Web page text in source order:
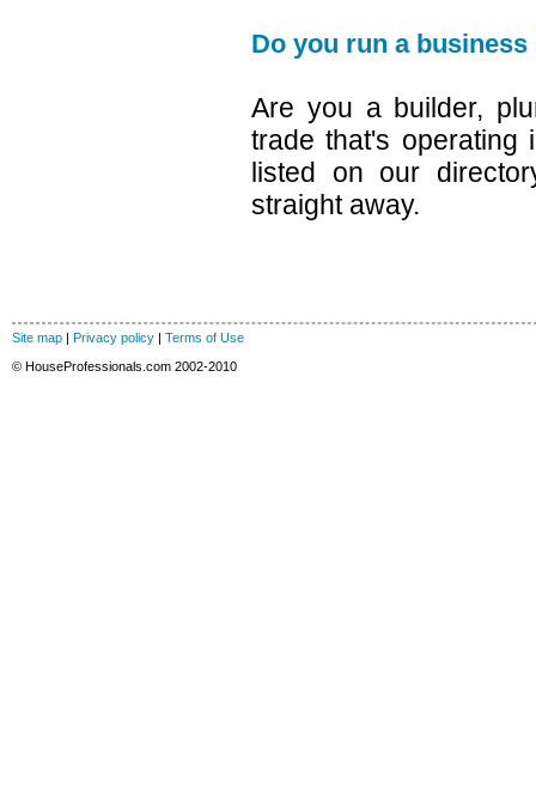
Do you run a business
Are you a builder,
trade that's
listed on our
straight away.
Site map | Privacy policy | Terms of Use
© HouseProfessionals.com 2002-2010